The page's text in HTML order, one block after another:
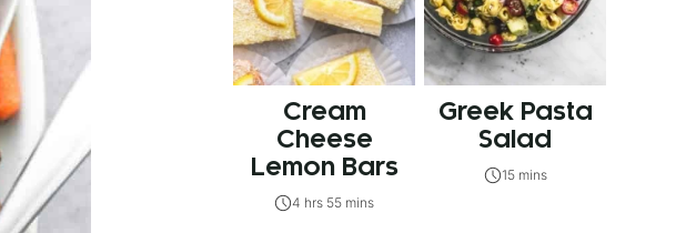
Cream
Cheese
Lemon Bars
4 hrs 55 mins
Greek Pasta
Salad
15 mins